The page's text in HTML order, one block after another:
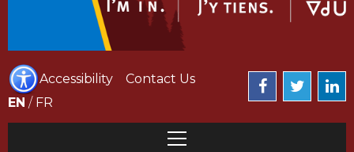
Accessibility
Contact Us
EN / FR